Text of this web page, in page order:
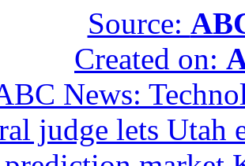
Source:
Created on:
News:
judge lets Utah